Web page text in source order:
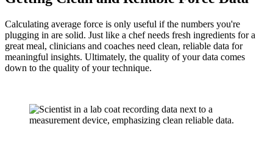
Calculating average force is only useful if the numbers you're
plugging in are solid. Just like a chef needs fresh ingredients for a
great meal, clinicians and coaches need clean, reliable data for
meaningful insights. Ultimately, the quality of your data comes
down to the quality of your technique.